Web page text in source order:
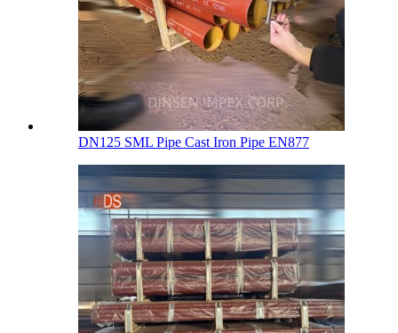
DN125 SML Pipe Cast Iron Pipe EN877